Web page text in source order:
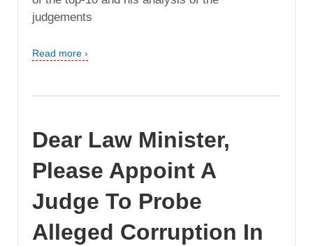
judgements
Read more ›
Dear Law Minister,
Please Appoint A
Judge To Probe
Alleged Corruption In